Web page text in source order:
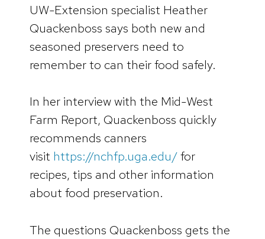
UW-Extension specialist Heather
Quackenboss says both new and
seasoned preservers need to
remember to can their food safely.
In her interview with the Mid-West
Farm Report, Quackenboss quickly
recommends canners
visit https://nchfp.uga.edu/for
recipes, tips and other information
about food preservation.
The questions Quackenboss gets the